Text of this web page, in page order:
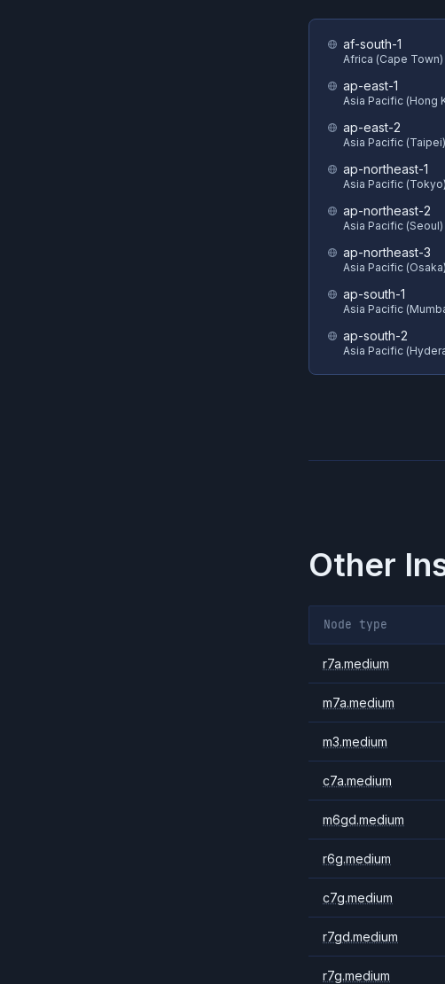
af-south-1
Africa (Cape Town)
ap-east-1
Asia Pacific (Hong
ap-east-2
Asia Pacific (Taipei)
ap-northeast-1
Asia Pacific (Tokyo)
ap-northeast-2
Asia Pacific (Seoul)
ap-northeast-3
Asia Pacific (Osaka)
ap-south-1
Asia Pacific
ap-south-2
Asia Pacific
Other
Node type
r7a.medium
m7a.medium
m3.medium
c7a.medium
m6gd.medium
r6g.medium
c7g.medium
r7gd.medium
r7g.medium